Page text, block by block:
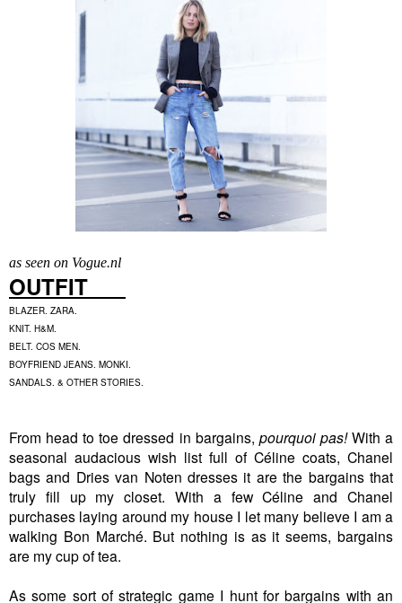
as seen on Vogue.nl
OUTFIT
BLAZER. ZARA.
KNIT. H&M.
BELT. COS MEN.
BOYFRIEND JEANS. MONKI.
SANDALS. & OTHER STORIES.
From head to toe dressed in bargains, pourquoi pas!With a
seasonal audacious wish list full of Céline coats, Chanel
bags and Dries van Noten dresses it are the bargains that
truly fill up my closet. With a few Céline and Chanel
purchases laying around my house I let many believe I am a
walking Bon Marché. But nothing is as it seems, bargains
are my cup of tea.
As some sort of strategic game I hunt for bargains with an